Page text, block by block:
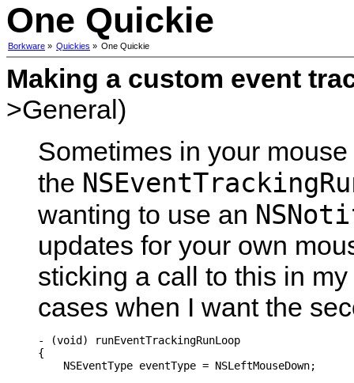
One Quickie
Borkware » Quickies » One Quickie
Making a custom event
>General)
Sometimes in your
the
wanting to use an
updates for your own
sticking a call to this in
cases when I want the
- (void) runEventTrackingRunLoop
{
NSEventType eventType = NSLeftMouseDown;